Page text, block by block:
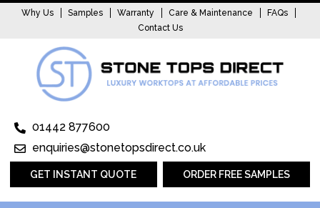
Why Us Samples Warranty Care & Maintenance
FAQs
Contact Us
01442 877600
enquiries@stonetopsdirect.co.uk
GET INSTANT QUOTE ORDER FREE SAMPLES